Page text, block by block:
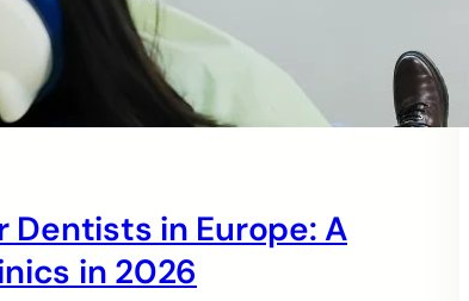
Dentists in Europe: A
in 2026